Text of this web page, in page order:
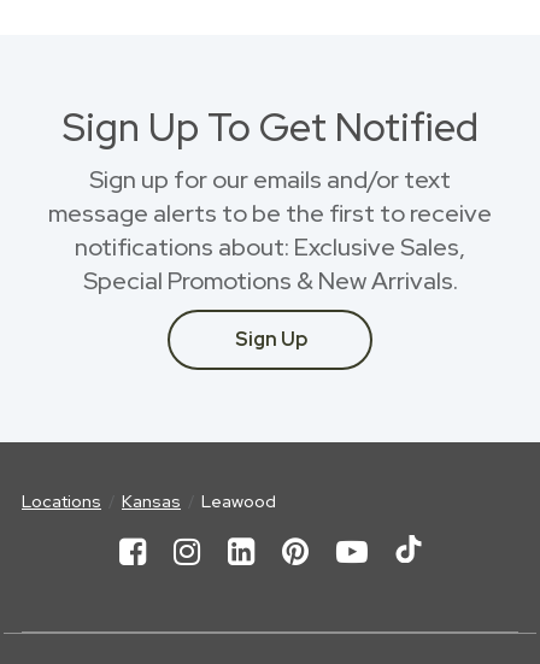
Sign Up To Get Notified
Sign up for our emails and/or text
message alerts to be the first to receive
notifications about: Exclusive Sales,
Special Promotions & New Arrivals.
Sign Up
Locations Kansas Leawood